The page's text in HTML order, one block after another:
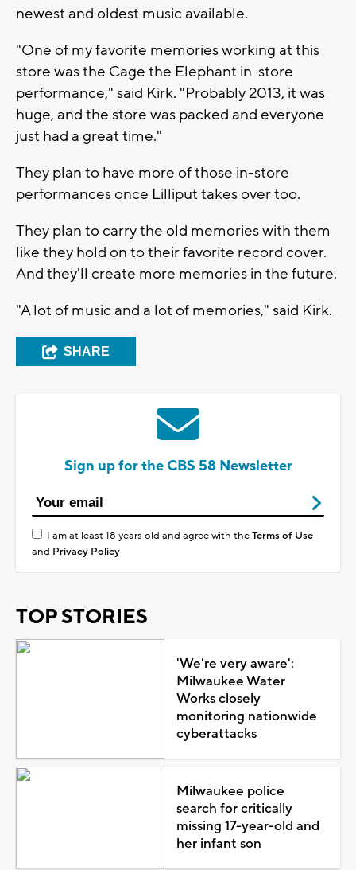
newest and oldest music available.
"One of my favorite memories working at this
store was the Cage the Elephant in-store
performance," said Kirk. "Probably 2013, it was
huge, and the store was packed and everyone
just had a great time."
They plan to have more of those in-store
performances once Lilliput takes over too.
They plan to carry the old memories with them
like they hold on to their favorite record cover.
And they'll create more memories in the future.
"A lot of music and a lot of memories," said Kirk.
SHARE
Sign up for the CBS 58 Newsletter
I am at least 18 years old and agree with theTerms of Use
and Privacy Policy
TOP STORIES
'We're very aware':
Milwaukee Water
Works closely
monitoring nationwide
cyberattacks
Milwaukee police
search for critically
missing 17-year-old and
her infant son